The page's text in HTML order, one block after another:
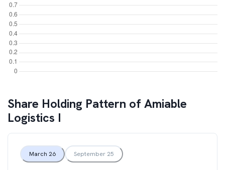
Share Holding Pattern ofAmiable
Logistics I
March 26 September 25